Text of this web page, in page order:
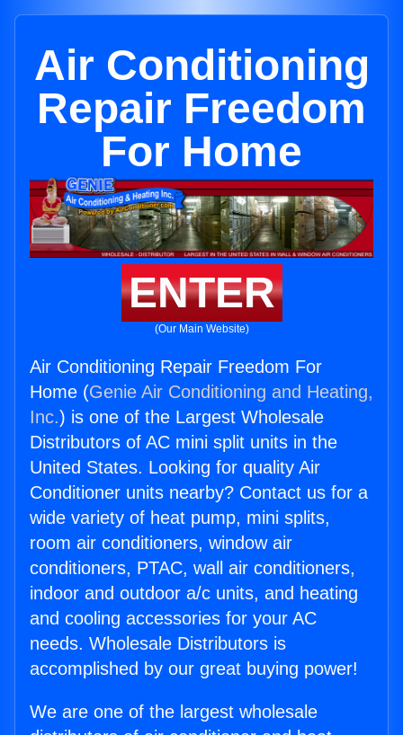
Air Conditioning
Repair Freedom
For Home
ENTER
(Our Main Website)
Air Conditioning Repair Freedom For
Home (Genie Air Conditioning and Heating,
Inc.) is one of the Largest Wholesale
Distributors of AC mini split units in the
United States. Looking for quality Air
Conditioner units nearby? Contact us for a
wide variety of heat pump, mini splits,
room air conditioners, window air
conditioners, PTAC, wall air conditioners,
indoor and outdoor a/c units, and heating
and cooling accessories for your AC
needs. Wholesale Distributors is
accomplished by our great buying power!
We are one of the largest wholesale